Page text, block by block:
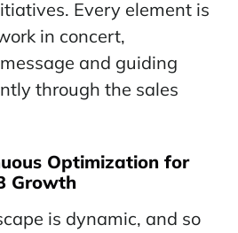
Every element is
in concert,
and guiding
through the sales
Optimization for
Growth
is dynamic, and so